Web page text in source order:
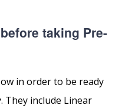
taking Pre-
in order to be ready
They include Linear